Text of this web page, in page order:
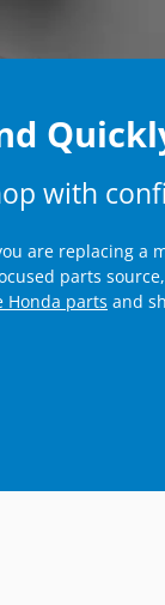
with
are replacing a
parts
Honda parts and